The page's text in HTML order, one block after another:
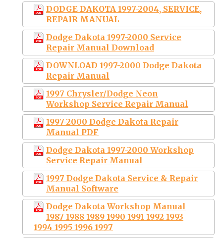
DODGE DAKOTA 1997-2004, SERVICE,
REPAIR MANUAL
Dodge Dakota 1997-2000 Service
Repair Manual Download
DOWNLOAD 1997-2000 Dodge Dakota
Repair Manual
1997 Chrysler/Dodge Neon
Workshop Service Repair Manual
1997-2000 Dodge Dakota Repair
Manual PDF
Dodge Dakota 1997-2000 Workshop
Service Repair Manual
1997 Dodge Dakota Service & Repair
Manual Software
Dodge Dakota Workshop Manual
1987 1988 1989 1990 1991 1992 1993
1994 1995 1996 1997